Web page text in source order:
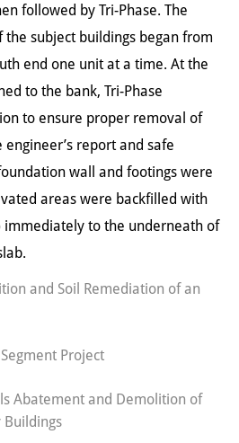
and Soil Remediation of an
Project
Abatement and Demolition of
Buildings
followed by Tri-Phase. The
subject buildings began from
end one unit at a time. At the
to the bank, Tri-Phase
to ensure proper removal of
report and safe
wall and footings were
areas were backfilled with
immediately to the underneath of